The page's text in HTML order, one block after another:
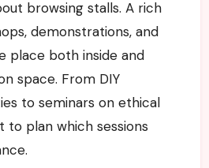
browsing stalls. A rich
demonstrations, and
place both inside and
space. From DIY
to seminars on ethical
to plan which sessions